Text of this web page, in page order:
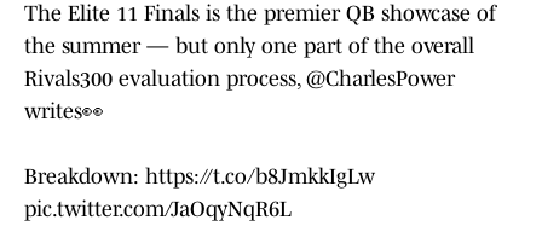
The Elite 11 Finals is the premier QB showcase of
the summer — but only one part of the overall
Rivals300 evaluation process, @CharlesPower
writes👀
Breakdown: https://t.co/b8JmkkIgLw
pic.twitter.com/JaOqyNqR6L